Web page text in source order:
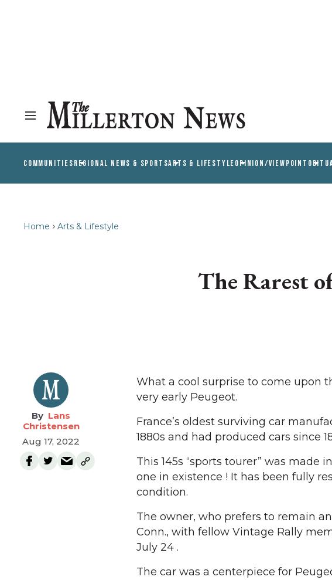
COMMUNITIESREGIONAL NEWS & SPORTSARTS & LIFESTYLEOPINION/VIEWPOINT
Home Arts & Lifestyle
The Rarest
Lans
Christensen
Aug 17, 2022
What a cool surprise to come upon
very early Peugeot.
France’s oldest surviving car
1880s and had produced cars since
This 145s “sports tourer” was made
one in existence ! It has been fully
condition.
The owner, who prefers to remain
Conn., with fellow Vintage Rally
July 24 .
The car was a centerpiece for